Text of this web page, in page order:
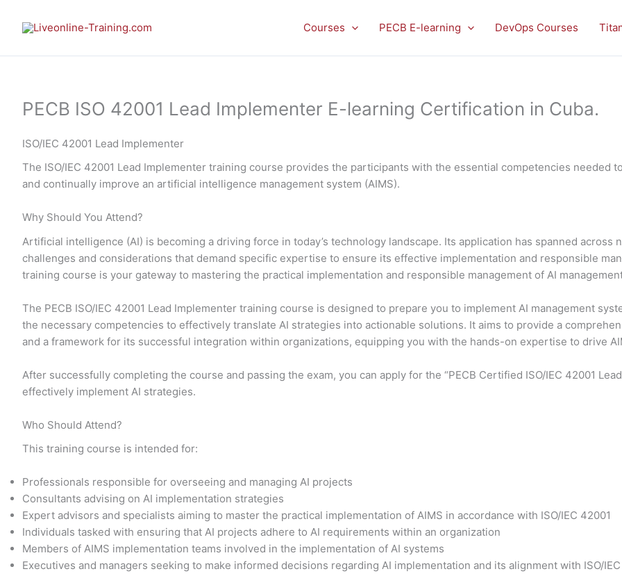
Courses PECB E-learning DevOps Courses
PECB ISO 42001 Lead Implementer E-learning Certification in Cuba.
ISO/IEC 42001 Lead Implementer
The ISO/IEC 42001 Lead Implementer training course provides the participants with the essential competencies needed
and continually improve an artificial intelligence management system (AIMS).
Why Should You Attend?
Artificial intelligence (AI) is becoming a driving force in today’s technology landscape. Its application has spanned
challenges and considerations that demand specific expertise to ensure its effective implementation and responsible
training course is your gateway to mastering the practical implementation and responsible management of AI
The PECB ISO/IEC 42001 Lead Implementer training course is designed to prepare you to implement AI management
the necessary competencies to effectively translate AI strategies into actionable solutions. It aims to provide a
and a framework for its successful integration within organizations, equipping you with the hands-on expertise to drive
After successfully completing the course and passing the exam, you can apply for the “PECB Certified ISO/IEC 42001
effectively implement AI strategies.
Who Should Attend?
This training course is intended for:
Professionals responsible for overseeing and managing AI projects
Consultants advising on AI implementation strategies
Expert advisors and specialists aiming to master the practical implementation of AIMS in accordance with ISO/IEC 42001
Individuals tasked with ensuring that AI projects adhere to AI requirements within an organization
Members of AIMS implementation teams involved in the implementation of AI systems
Executives and managers seeking to make informed decisions regarding AI implementation and its alignment with ISO/IEC